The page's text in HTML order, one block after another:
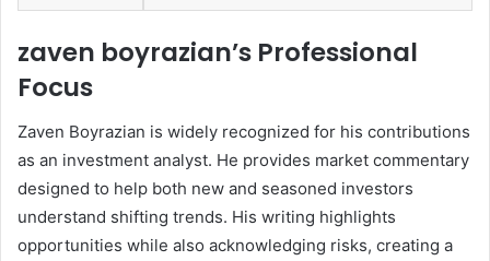
zaven boyrazian’s Professional
Focus
Zaven Boyrazian is widely recognized for his contributions
as an investment analyst. He provides market commentary
designed to help both new and seasoned investors
understand shifting trends. His writing highlights
opportunities while also acknowledging risks, creating a